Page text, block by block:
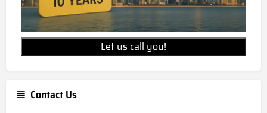
Let us call you!
Contact Us